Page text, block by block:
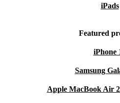
iPads
Featured
iPhone
Samsung
Apple MacBook Air